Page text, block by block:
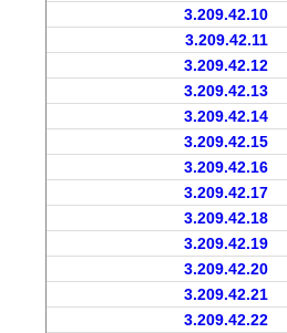
3.209.42.10
3.209.42.11
3.209.42.12
3.209.42.13
3.209.42.14
3.209.42.15
3.209.42.16
3.209.42.17
3.209.42.18
3.209.42.19
3.209.42.20
3.209.42.21
3.209.42.22